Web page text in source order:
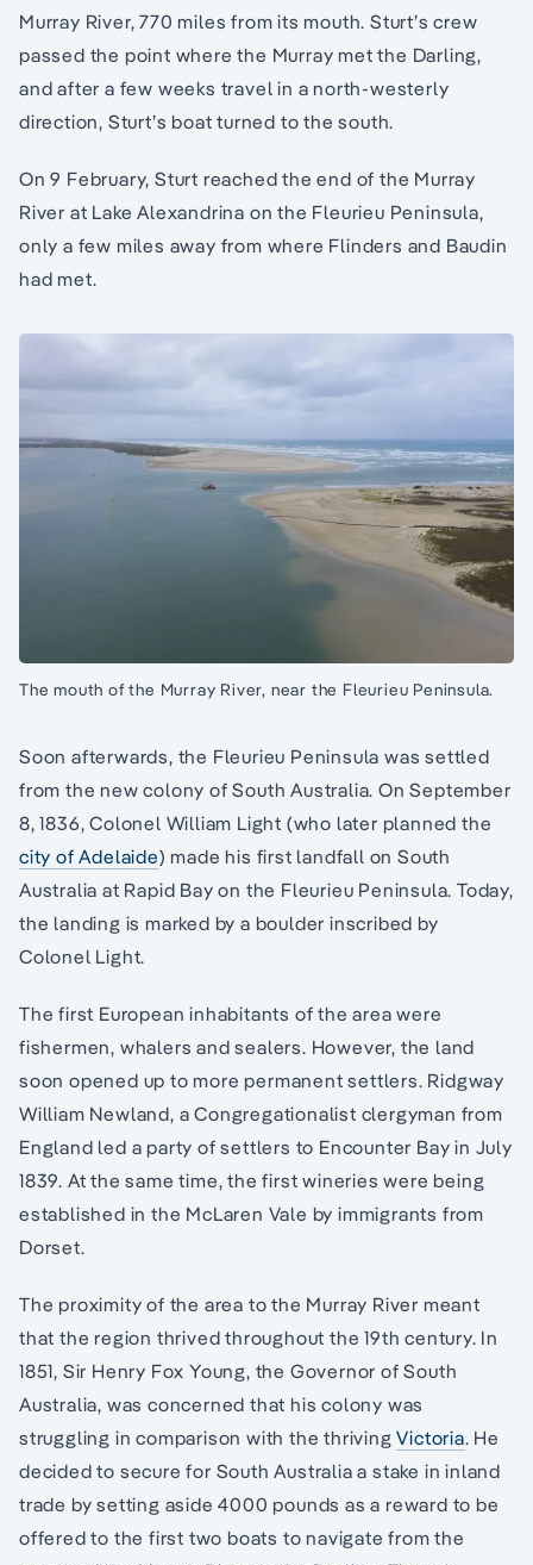
Murray River, 770 miles from its mouth. Sturt’s crew
passed the point where the Murray met the Darling,
and after a few weeks travel in a north-westerly
direction, Sturt’s boat turned to the south.
On 9 February, Sturt reached the end of the Murray
River at Lake Alexandrina on the Fleurieu Peninsula,
only a few miles away from where Flinders and Baudin
had met.
The mouth of the Murray River, near the Fleurieu Peninsula.
Soon afterwards, the Fleurieu Peninsula was settled
from the new colony of South Australia. On September
8, 1836, Colonel William Light (who later planned the
city of Adelaide) made his first landfall on South
Australia at Rapid Bay on the Fleurieu Peninsula. Today,
the landing is marked by a boulder inscribed by
Colonel Light.
The first European inhabitants of the area were
fishermen, whalers and sealers. However, the land
soon opened up to more permanent settlers. Ridgway
William Newland, a Congregationalist clergyman from
England led a party of settlers to Encounter Bay in July
1839. At the same time, the first wineries were being
established in the McLaren Vale by immigrants from
Dorset.
The proximity of the area to the Murray River meant
that the region thrived throughout the 19th century. In
1851, Sir Henry Fox Young, the Governor of South
Australia, was concerned that his colony was
struggling in comparison with the thrivingVictoria. He
decided to secure for South Australia a stake in inland
trade by setting aside 4000 pounds as a reward to be
offered to the first two boats to navigate from the